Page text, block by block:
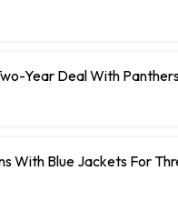
Year Deal With
With Blue Jackets For